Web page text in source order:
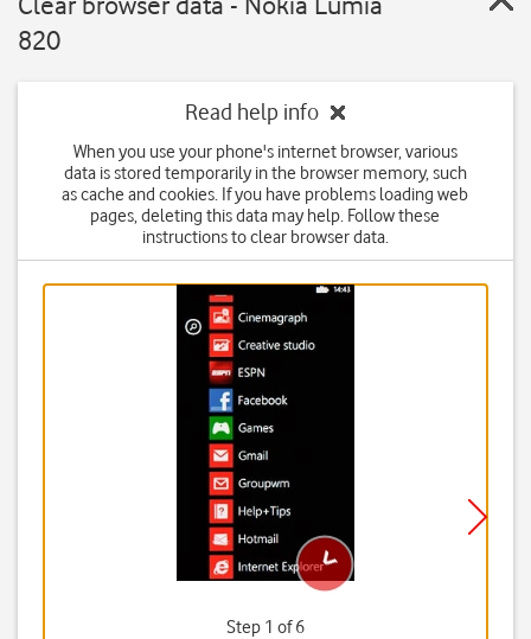
820
Read help info
When you use your phone's internet browser, various
data is stored temporarily in the browser memory, such
as cache and cookies. If you have problems loading web
pages, deleting this data may help. Follow these
instructions to clear browser data.
Step 1 of 6